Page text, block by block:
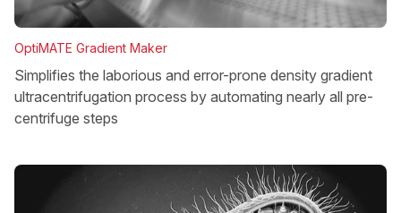
OptiMATE Gradient Maker
Simplifies the laborious and error-prone density gradient
ultracentrifugation process by automating nearly all pre-
centrifuge steps